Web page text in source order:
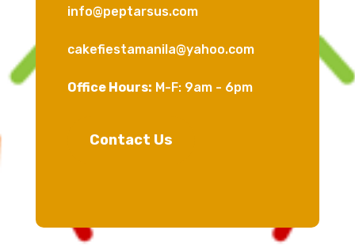
info@peptarsus.com
cakefiestamanila@yahoo.com
Office Hours: M-F: 9am - 6pm
Contact Us